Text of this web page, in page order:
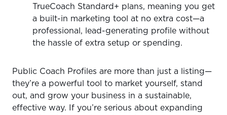
TrueCoach Standard+ plans, meaning you get
a built-in marketing tool at no extra cost—a
professional, lead-generating profile without
the hassle of extra setup or spending.
Public Coach Profiles are more than just a listing—
they’re a powerful tool to market yourself, stand
out, and grow your business in a sustainable,
effective way. If you’re serious about expanding